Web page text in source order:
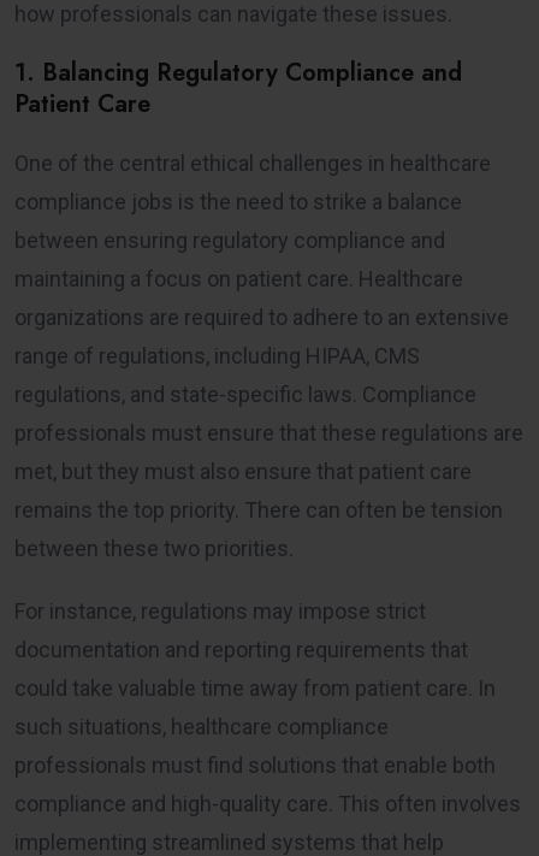
how professionals can navigate these issues.
1. Balancing Regulatory Compliance and
Patient Care
One of the central ethical challenges in healthcare
compliance jobs is the need to strike a balance
between ensuring regulatory compliance and
maintaining a focus on patient care. Healthcare
organizations are required to adhere to an extensive
range of regulations, including HIPAA, CMS
regulations, and state-specific laws. Compliance
professionals must ensure that these regulations are
met, but they must also ensure that patient care
remains the top priority. There can often be tension
between these two priorities.
For instance, regulations may impose strict
documentation and reporting requirements that
could take valuable time away from patient care. In
such situations, healthcare compliance
professionals must find solutions that enable both
compliance and high-quality care. This often involves
implementing streamlined systems that help